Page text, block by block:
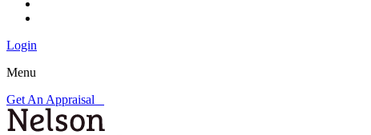
Login
Menu
Get An Appraisal